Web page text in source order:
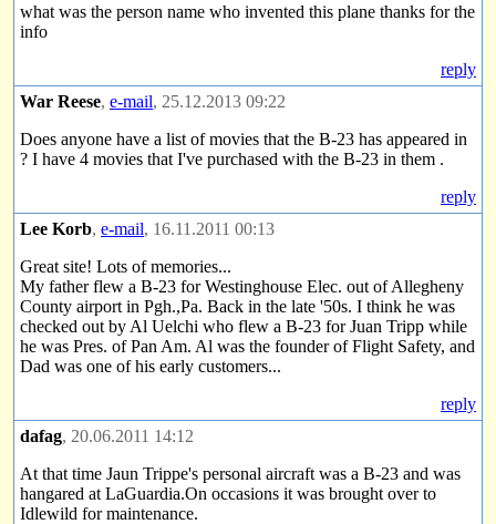
what was the person name who invented this plane thanks for the
info
reply
War Reese, e-mail, 25.12.2013 09:22
Does anyone have a list of movies that the B-23 has appeared in
? I have 4 movies that I've purchased with the B-23 in them .
reply
Lee Korb, e-mail, 16.11.2011 00:13
Great site! Lots of memories...
My father flew a B-23 for Westinghouse Elec. out of Allegheny
County airport in Pgh.,Pa. Back in the late '50s. I think he was
checked out by Al Uelchi who flew a B-23 for Juan Tripp while
he was Pres. of Pan Am. Al was the founder of Flight Safety, and
Dad was one of his early customers...
reply
dafag, 20.06.2011 14:12
At that time Jaun Trippe's personal aircraft was a B-23 and was
hangared at LaGuardia.On occasions it was brought over to
Idlewild for maintenance.